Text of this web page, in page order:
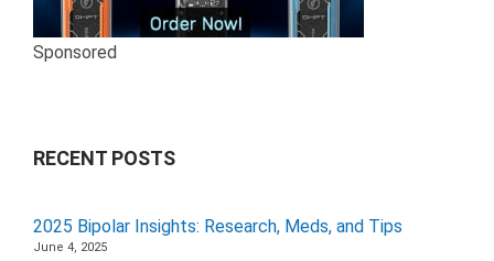
Sponsored
RECENT POSTS
2025 Bipolar Insights: Research, Meds, and Tips
June 4, 2025